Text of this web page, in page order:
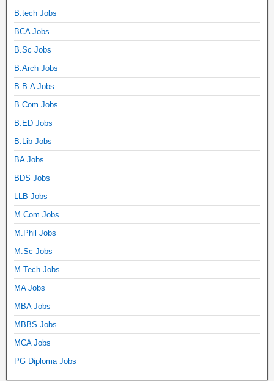
B.tech Jobs
BCA Jobs
B.Sc Jobs
B.Arch Jobs
B.B.A Jobs
B.Com Jobs
B.ED Jobs
B.Lib Jobs
BA Jobs
BDS Jobs
LLB Jobs
M.Com Jobs
M.Phil Jobs
M.Sc Jobs
M.Tech Jobs
MA Jobs
MBA Jobs
MBBS Jobs
MCA Jobs
PG Diploma Jobs